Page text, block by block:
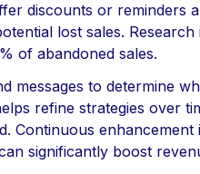
discounts or reminders
lost sales. Research
of abandoned sales.
messages to determine
refine strategies over
Continuous enhancement
significantly boost